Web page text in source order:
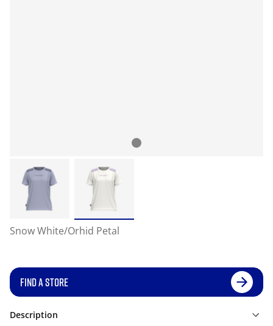
Snow White/Orhid Petal
FIND A STORE
Description